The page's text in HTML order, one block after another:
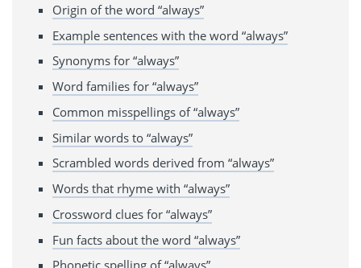
Origin of the word “always”
Example sentences with the word “always”
Synonyms for “always”
Word families for “always”
Common misspellings of “always”
Similar words to “always”
Scrambled words derived from “always”
Words that rhyme with “always”
Crossword clues for “always”
Fun facts about the word “always”